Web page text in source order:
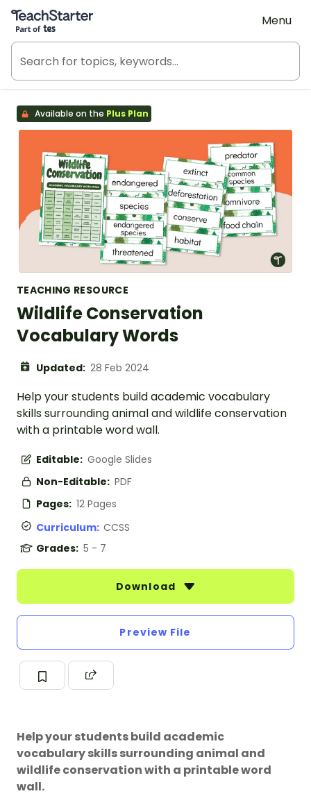
Teach Starter, part of Tes
Menu
Available on the Plus Plan
TEACHING RESOURCE
Wildlife Conservation
Vocabulary Words
Updated: 28 Feb 2024
Help your students build academic vocabulary
skills surrounding animal and wildlife conservation
with a printable word wall.
Editable: Google Slides
Non-Editable: PDF
Pages: 12 Pages
Curriculum: CCSS
Grades: 5 - 7
Download
Preview File
Help your students build academic
vocabulary skills surrounding animal and
wildlife conservation with a printable word
wall.